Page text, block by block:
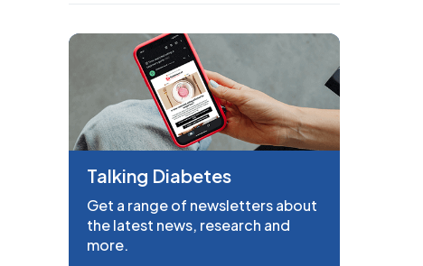
Talking Diabetes
Get a range of newsletters about
the latest news, research and
more.